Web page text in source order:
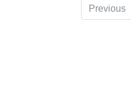
Previous